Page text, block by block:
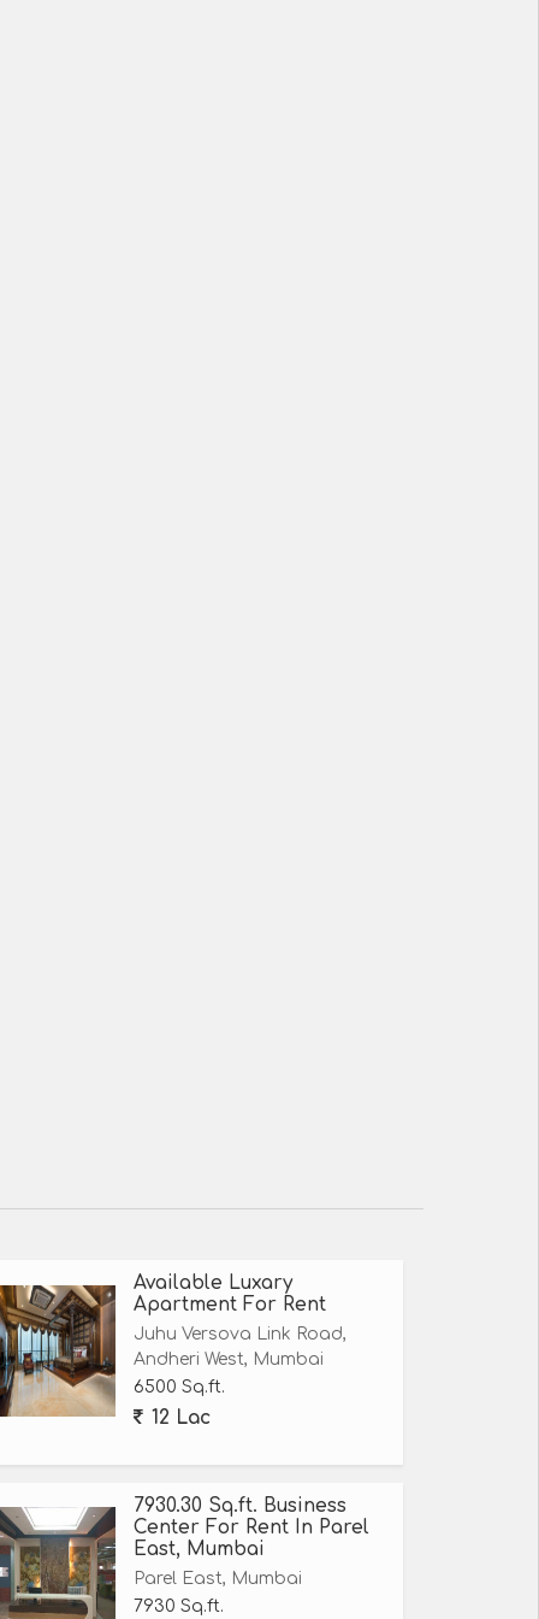
Available Luxary
Apartment For Rent
Juhu Versova Link Road,
Andheri West, Mumbai
6500 Sq.ft.
12 Lac
7930.30 Sq.ft. Business
Center For Rent In Parel
East, Mumbai
Parel East, Mumbai
7930 Sq.ft.